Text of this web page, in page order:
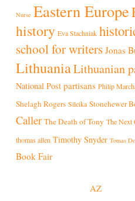
Nurse Eastern Europe
history Eva Stachniak
school for writers Jonas
LithuaniaLithuanian
National Post partisans Philip
Shelagh Rogers Sileika Stonehewer
Caller The Death of Tony The Next
thomas allen Timothy Snyder Tomas
Book Fair
AZ